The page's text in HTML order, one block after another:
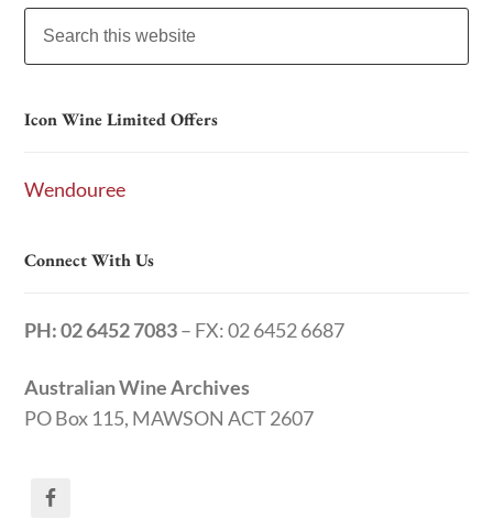
Icon Wine Limited Offers
Wendouree
Connect With Us
PH: 02 6452 7083– FX: 02 6452 6687
Australian Wine Archives
PO Box 115, MAWSON ACT 2607